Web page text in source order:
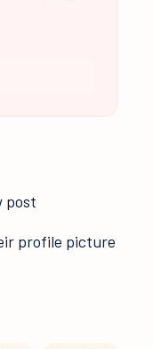
post
profile picture